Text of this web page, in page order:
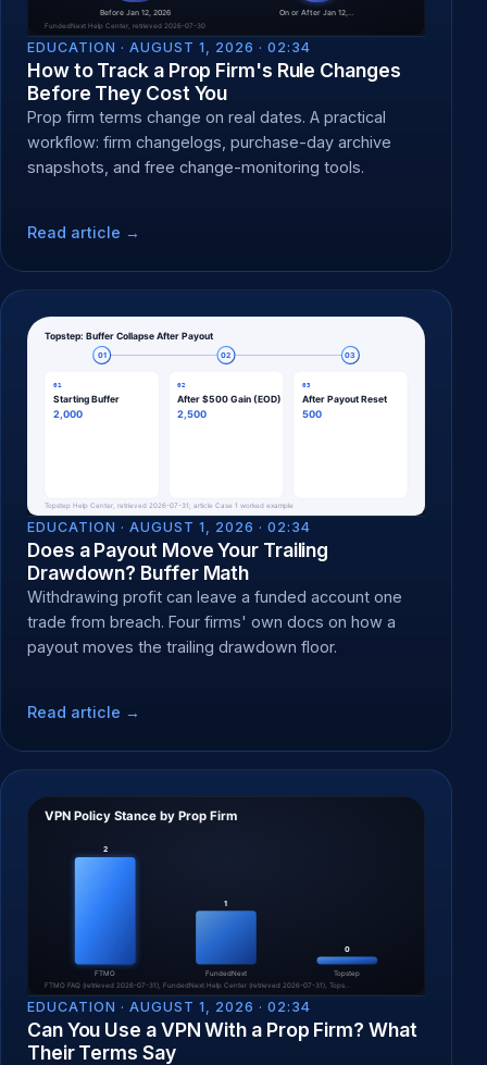
EDUCATION · AUGUST 1, 2026 · 02:34
How to Track a Prop Firm's Rule Changes
Before They Cost You
Prop firm terms change on real dates. A practical
workflow: firm changelogs, purchase-day archive
snapshots, and free change-monitoring tools.
Read article →
EDUCATION · AUGUST 1, 2026 · 02:34
Does a Payout Move Your Trailing
Drawdown? Buffer Math
Withdrawing profit can leave a funded account one
trade from breach. Four firms' own docs on how a
payout moves the trailing drawdown floor.
Read article →
EDUCATION · AUGUST 1, 2026 · 02:34
Can You Use a VPN With a Prop Firm? What
Their Terms Say